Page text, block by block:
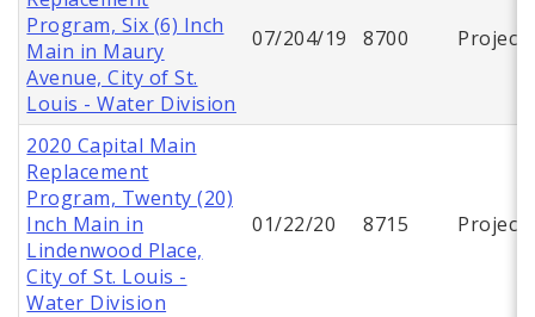
Program, Six (6) Inch
Main in Maury
Avenue, City of St.
Louis - Water Division
07/204/19 8700 Project
2020 Capital Main
Replacement
Program, Twenty (20)
Inch Main in
Lindenwood Place,
City of St. Louis -
Water Division
01/22/20 8715 Project